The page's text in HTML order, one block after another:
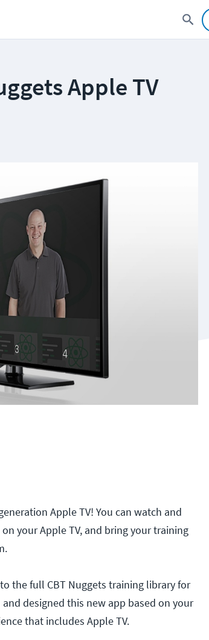
Apple TV
Apple TV! You can watch and
your Apple TV, and bring your training
the full CBT Nuggets training library for
designed this new app based on your
that includes Apple TV.